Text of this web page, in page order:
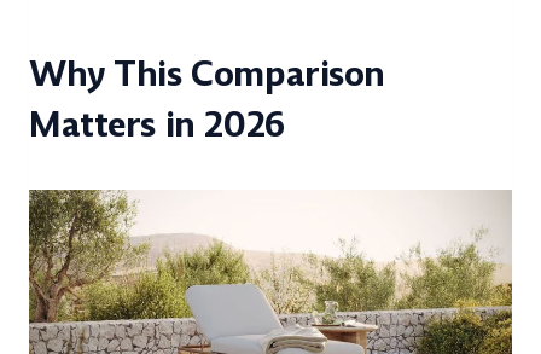
Why This Comparison
Matters in 2026